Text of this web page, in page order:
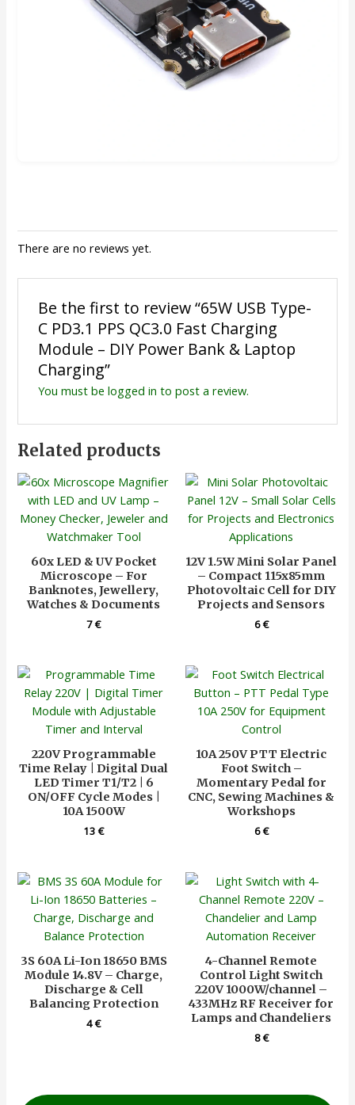
There are no reviews yet.
Be the first to review “65W USB Type-
C PD3.1 PPS QC3.0 Fast Charging
Module – DIY Power Bank & Laptop
Charging”
You must be logged in to post a review.
Related products
60x LED & UV Pocket
Microscope – For
Banknotes, Jewellery,
Watches & Documents
7€
12V 1.5W Mini Solar Panel
– Compact 115x85mm
Photovoltaic Cell for DIY
Projects and Sensors
6€
220V Programmable
Time Relay | Digital Dual
LED Timer T1/T2 | 6
ON/OFF Cycle Modes |
10A 1500W
13€
10A 250V PTT Electric
Foot Switch –
Momentary Pedal for
CNC, Sewing Machines &
Workshops
6€
3S 60A Li-Ion 18650 BMS
Module 14.8V – Charge,
Discharge & Cell
Balancing Protection
4€
4-Channel Remote
Control Light Switch
220V 1000W/channel –
433MHz RF Receiver for
Lamps and Chandeliers
8€